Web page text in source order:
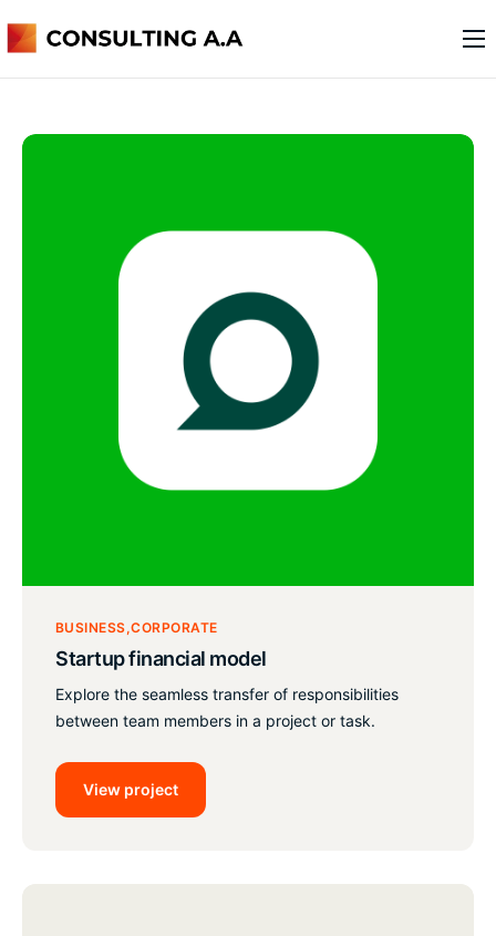
o nas
BUSINESS CORPORATE
Startup financial model
Explore the seamless transfer of responsibilities
between team members in a project or task.
View project